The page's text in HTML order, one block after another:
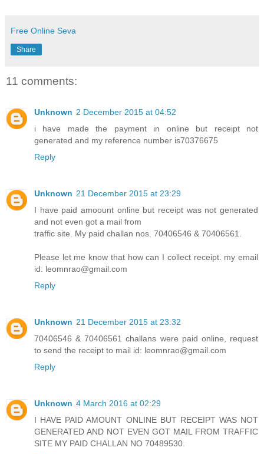
Free Online Seva
Share
11 comments:
Unknown 2 December 2015 at 04:52
i have made the payment in online but receipt not
generated and my reference number is70376675
Reply
Unknown 21 December 2015 at 23:29
I have paid amoount online but receipt was not generated
and not even got a mail from
traffic site. My paid challan nos. 70406546 & 70406561.
Please let me know that how can I collect receipt. my email
id: leomnrao@gmail.com
Reply
Unknown 21 December 2015 at 23:32
70406546 & 70406561 challans were paid online, request
to send the receipt to mail id: leomnrao@gmail.com
Reply
Unknown 4 March 2016 at 02:29
I HAVE PAID AMOUNT ONLINE BUT RECEIPT WAS NOT
GENERATED AND NOT EVEN GOT MAIL FROM TRAFFIC
SITE MY PAID CHALLAN NO 70489530.